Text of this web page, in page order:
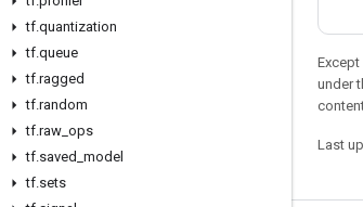
tf.quantization
tf.queue
tf.ragged
tf.random
tf.raw ops
tf.saved model
tf.sets
under
Last